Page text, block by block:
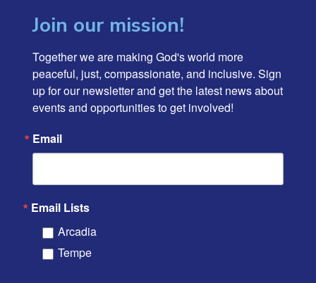
Join our mission!
Together we are making God's world more
peaceful, just, compassionate, and inclusive. Sign
up for our newsletter and get the latest news about
events and opportunities to get involved!
Email
Email Lists
Arcadia
Tempe